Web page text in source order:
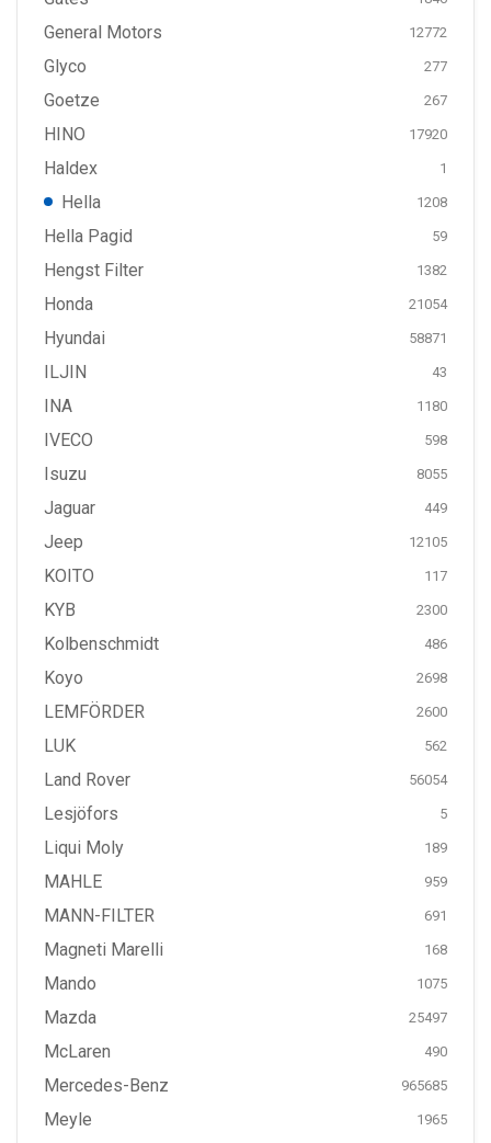
General Motors 12772
Glyco 277
Goetze 267
HINO 17920
Haldex 1
Hella 1208
Hella Pagid 59
Hengst Filter 1382
Honda 21054
Hyundai 58871
ILJIN 43
INA 1180
IVECO 598
Isuzu 8055
Jaguar 449
Jeep 12105
KOITO 117
KYB 2300
Kolbenschmidt 486
Koyo 2698
LEMFÖRDER 2600
LUK 562
Land Rover 56054
Lesjöfors 5
Liqui Moly 189
MAHLE 959
MANN-FILTER 691
Magneti Marelli 168
Mando 1075
Mazda 25497
McLaren 490
Mercedes-Benz 965685
Meyle 1965